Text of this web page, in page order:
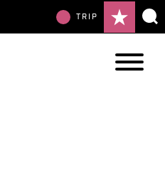
TRIP